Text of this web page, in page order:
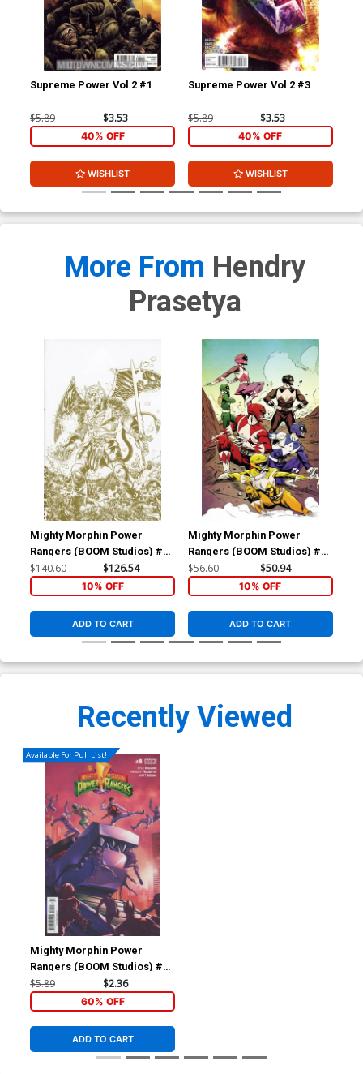
Supreme Power Vol 2 #1
$5.89 $3.53
40% OFF
WISHLIST
Supreme Power Vol 2 #3
$5.89 $3.53
40% OFF
WISHLIST
More From Hendry
Prasetya
Mighty Morphin Power
Rangers (BOOM Studios) #2
Cover F Incentive David
Rubin Foil Variant Cover
$140.60 $126.54
10% OFF
ADD TO CART
Mighty Morphin Power
Rangers (BOOM Studios) #3
Cover E Incentive Sanford
Greene Virgin Variant Cover
$56.60 $50.94
10% OFF
ADD TO CART
Recently Viewed
Available For Pull List!
Mighty Morphin Power
Rangers (BOOM Studios) #8
Cover A Regular Jamal
Campbell Cover
$5.89 $2.36
60% OFF
ADD TO CART